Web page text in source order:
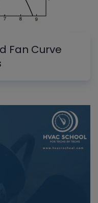
Fan Curve